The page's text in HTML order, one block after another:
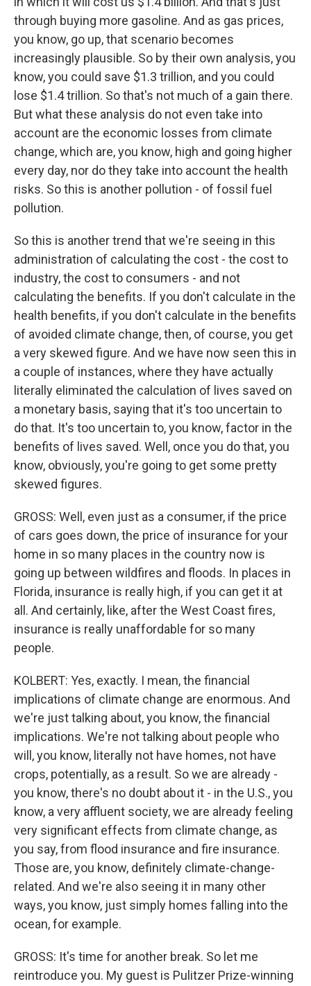
through buying more gasoline. And as gas prices,
you know, go up, that scenario becomes
increasingly plausible. So by their own analysis, you
know, you could save $1.3 trillion, and you could
lose $1.4 trillion. So that's not much of a gain there.
But what these analysis do not even take into
account are the economic losses from climate
change, which are, you know, high and going higher
every day, nor do they take into account the health
risks. So this is another pollution - of fossil fuel
pollution.
So this is another trend that we're seeing in this
administration of calculating the cost - the cost to
industry, the cost to consumers - and not
calculating the benefits. If you don't calculate in the
health benefits, if you don't calculate in the benefits
of avoided climate change, then, of course, you get
a very skewed figure. And we have now seen this in
a couple of instances, where they have actually
literally eliminated the calculation of lives saved on
a monetary basis, saying that it's too uncertain to
do that. It's too uncertain to, you know, factor in the
benefits of lives saved. Well, once you do that, you
know, obviously, you're going to get some pretty
skewed figures.
GROSS: Well, even just as a consumer, if the price
of cars goes down, the price of insurance for your
home in so many places in the country now is
going up between wildfires and floods. In places in
Florida, insurance is really high, if you can get it at
all. And certainly, like, after the West Coast fires,
insurance is really unaffordable for so many
people.
KOLBERT: Yes, exactly. I mean, the financial
implications of climate change are enormous. And
we're just talking about, you know, the financial
implications. We're not talking about people who
will, you know, literally not have homes, not have
crops, potentially, as a result. So we are already -
you know, there's no doubt about it - in the U.S., you
know, a very affluent society, we are already feeling
very significant effects from climate change, as
you say, from flood insurance and fire insurance.
Those are, you know, definitely climate-change-
related. And we're also seeing it in many other
ways, you know, just simply homes falling into the
ocean, for example.
GROSS: It's time for another break. So let me
reintroduce you. My guest is Pulitzer Prize-winning